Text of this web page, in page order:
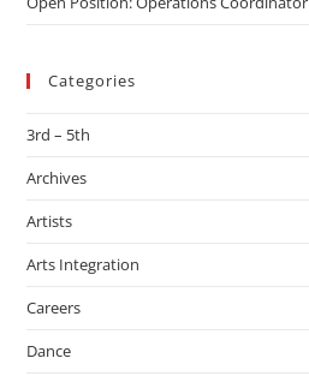
Categories
3rd – 5th
Archives
Artists
Arts Integration
Careers
Dance